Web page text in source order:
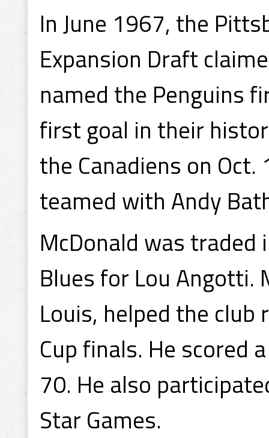
In June 1967, the
Expansion Draft
named the Penguins
first goal in their
the Canadiens on
teamed with Andy
McDonald was
Blues for Lou Angotti.
Louis, helped the
Cup finals. He scored
70. He also
Star Games.